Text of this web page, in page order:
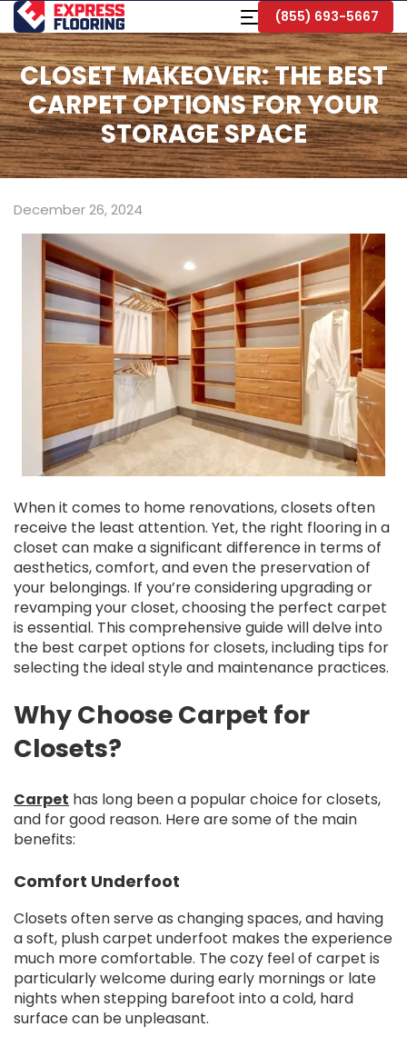
Skip
to
Main
Content
Toggle
Navigation
(855) 693-5667
CLOSET MAKEOVER: THE BEST
CARPET OPTIONS FOR YOUR
STORAGE SPACE
December 26, 2024
When it comes to home renovations, closets often
receive the least attention. Yet, the right flooring in a
closet can make a significant difference in terms of
aesthetics, comfort, and even the preservation of
your belongings. If you’re considering upgrading or
revamping your closet, choosing the perfect carpet
is essential. This comprehensive guide will delve into
the best carpet options for closets, including tips for
selecting the ideal style and maintenance practices.
Why Choose Carpet for
Closets?
Carpet has long been a popular choice for closets,
and for good reason. Here are some of the main
benefits:
Comfort Underfoot
Closets often serve as changing spaces, and having
a soft, plush carpet underfoot makes the experience
much more comfortable. The cozy feel of carpet is
particularly welcome during early mornings or late
nights when stepping barefoot into a cold, hard
surface can be unpleasant.